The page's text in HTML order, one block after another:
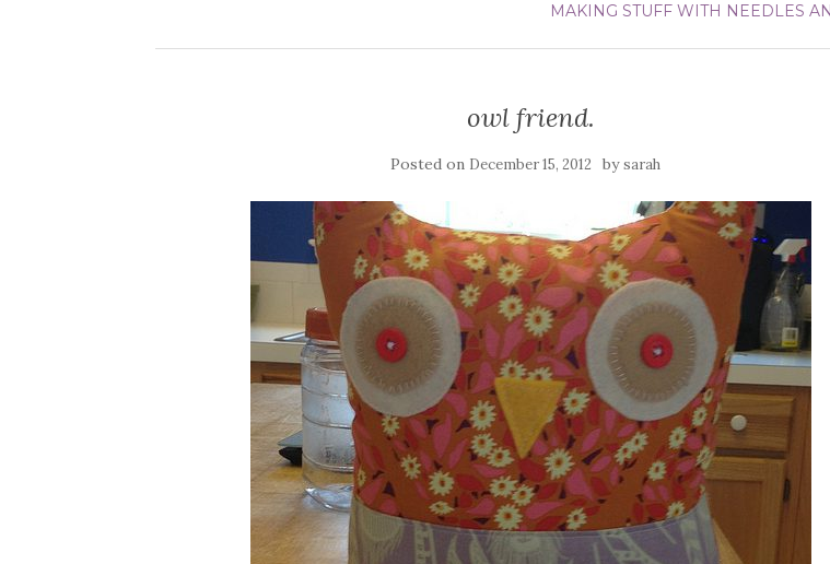
MAKING STUFF WITH NEEDLES
owl friend.
Posted on December 15, 2012 bysarah